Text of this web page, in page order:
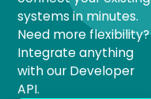
systems in minutes.
Need more flexibility?
Integrate anything
with our Developer
API.